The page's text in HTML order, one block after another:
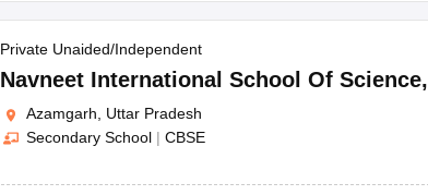
Private Unaided/Independent
Navneet International School Of Science,
Azamgarh, Uttar Pradesh
Secondary School | CBSE